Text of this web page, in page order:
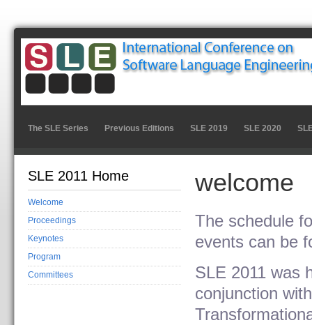
The SLE Series Previous Editions SLE 2019 SLE 2020
welcome
The schedule
events can be
SLE 2011 was
conjunction
SLE 2011 Home
Welcome
Proceedings
Keynotes
Program
Committees